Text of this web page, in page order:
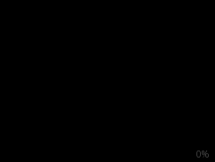
0%